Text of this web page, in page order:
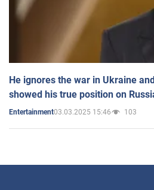
He ignores the war in Ukraine
showed his true position on
Entertainment03.03.2025 15:46 103